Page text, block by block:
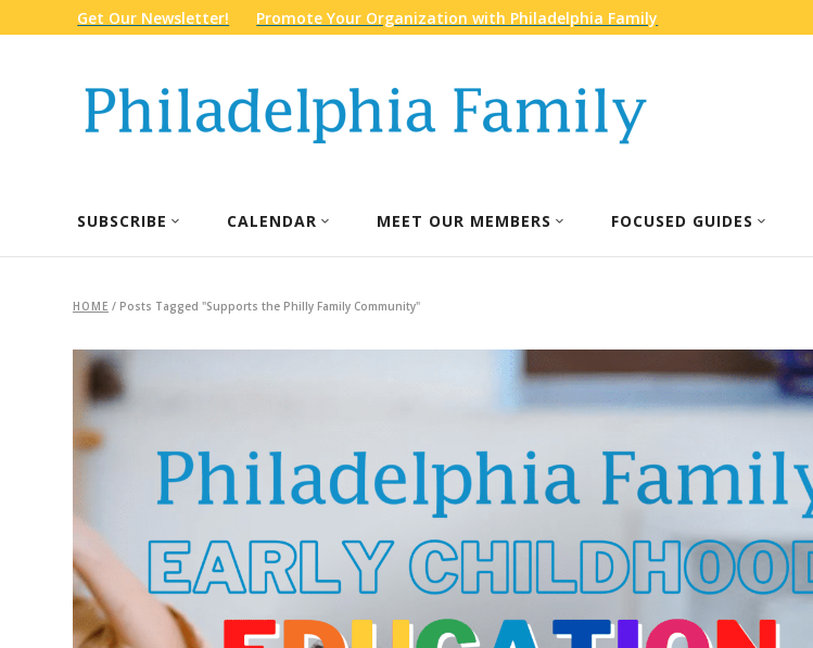
Get Our Newsletter! Promote Your Organization with Philadelphia Family
SUBSCRIBE CALENDAR MEET OUR MEMBERS FOCUSED GUIDES
HOME / Posts Tagged "Supports the Philly Family Community"